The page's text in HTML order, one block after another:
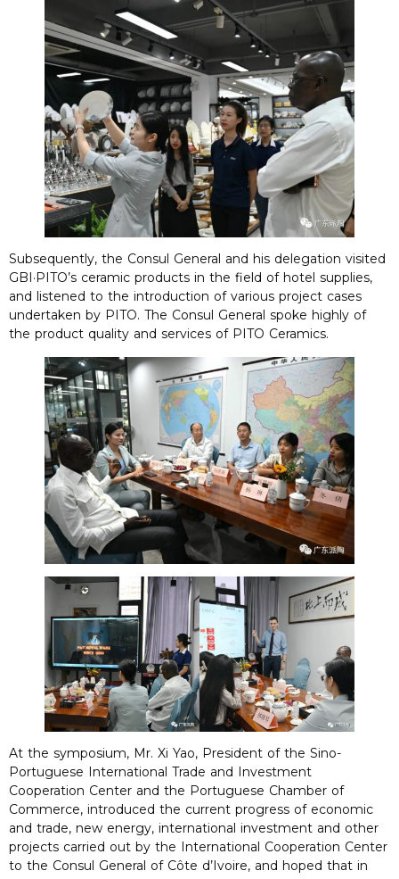
Subsequently, the Consul General and his delegation visited
GBI·PITO’s ceramic products in the field of hotel supplies,
and listened to the introduction of various project cases
undertaken by PITO. The Consul General spoke highly of
the product quality and services of PITO Ceramics.
At the symposium, Mr. Xi Yao, President of the Sino-
Portuguese International Trade and Investment
Cooperation Center and the Portuguese Chamber of
Commerce, introduced the current progress of economic
and trade, new energy, international investment and other
projects carried out by the International Cooperation Center
to the Consul General of Côte d’Ivoire, and hoped that in